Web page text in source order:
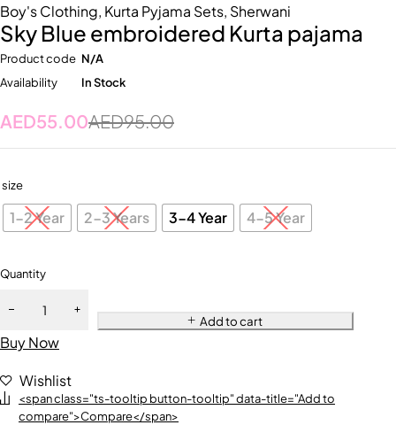
Boy's Clothing, Kurta Pyjama Sets, Sherwani
Sky Blue embroidered Kurta pajama
Product code N/A
Availability
In Stock
AED95.00
AED55.00
size
1-2 Year 2-3 Years 3-4 Year 4-5 Year
Quantity
Add to cart
Buy Now
Wishlist
<span class="ts-tooltip button-tooltip" data-title="Add to
compare">Compare</span>